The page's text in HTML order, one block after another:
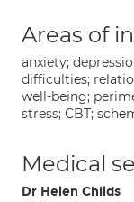
Areas of
anxiety;
difficulties;
well-being;
stress; CBT;
Medical
Dr Helen Childs